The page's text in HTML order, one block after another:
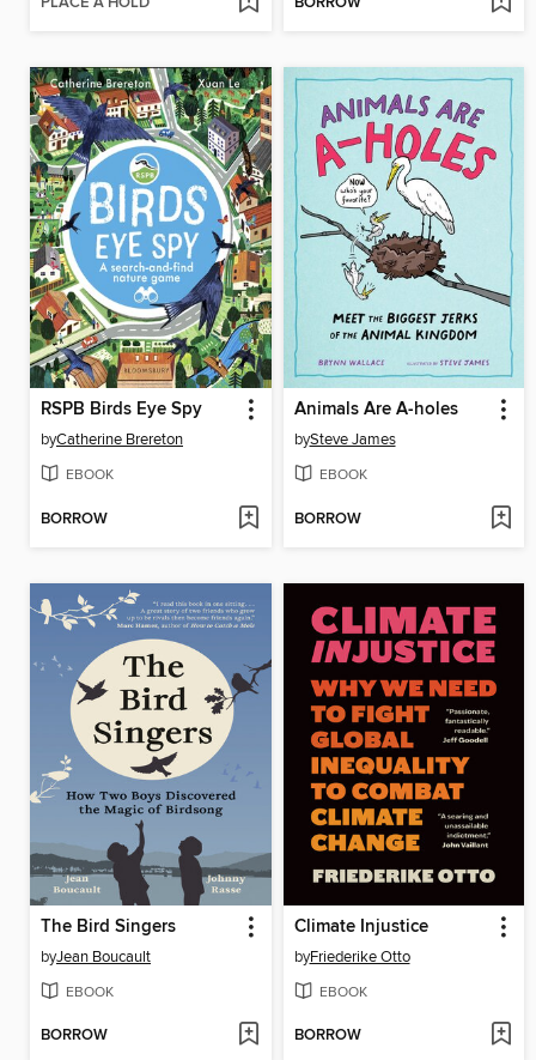
RSPB Birds Eye Spy
byCatherine Brereton
EBOOK
BORROW
Animals Are A-holes
bySteve James
EBOOK
BORROW
The Bird Singers
byJean Boucault
EBOOK
BORROW
Climate Injustice
byFriederike Otto
EBOOK
BORROW